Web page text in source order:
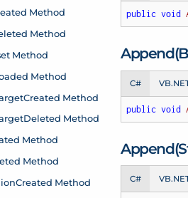
public void
C#
public void
C#